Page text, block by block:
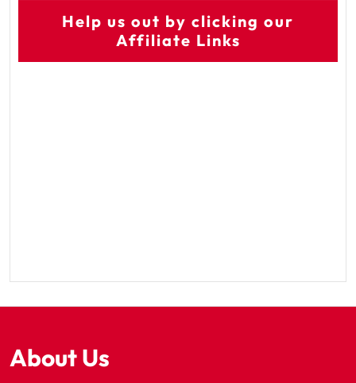
Help us out by clicking our
Affiliate Links
About Us